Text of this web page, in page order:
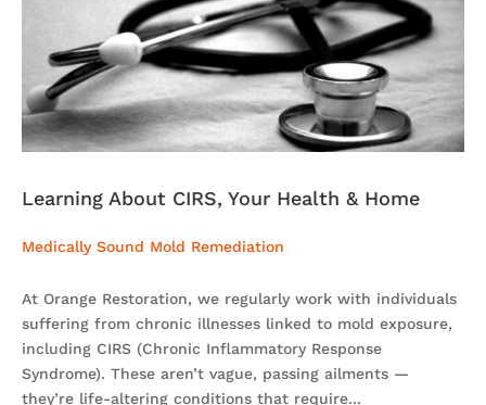
Learning About CIRS, Your Health & Home
Medically Sound Mold Remediation
At Orange Restoration, we regularly work with individuals
suffering from chronic illnesses linked to mold exposure,
including CIRS (Chronic Inflammatory Response
Syndrome). These aren’t vague, passing ailments —
they’re life-altering conditions that require...